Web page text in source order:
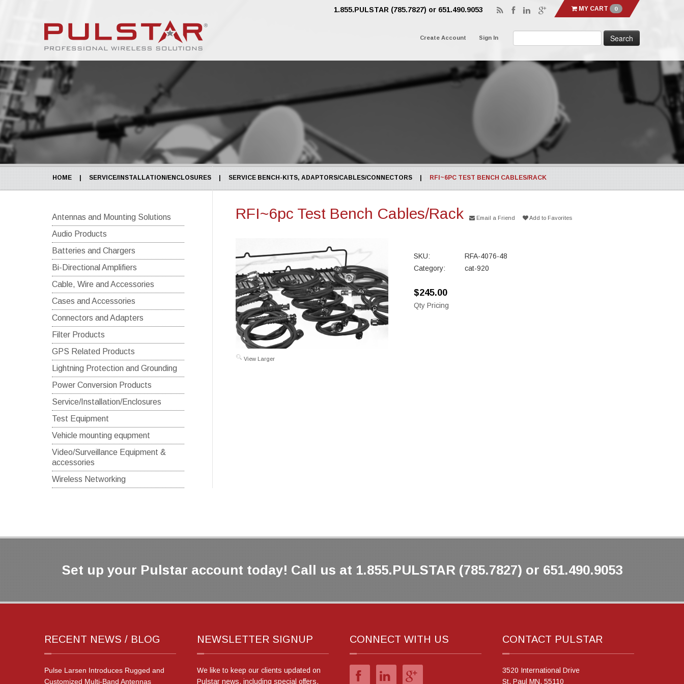
1.855.PULSTAR (785.7827) or 651.490.9053 MY CART 0
Create Account Sign In
Antennas and Mounting Solutions
Audio Products
Batteries and Chargers
Bi-Directional Amplifiers
Cable, Wire and Accessories
Cases and Accessories
Connectors and Adapters
Filter Products
GPS Related Products
Lightning Protection and Grounding
Power Conversion Products
Service/Installation/Enclosures
Test Equipment
Vehicle mounting equpment
Video/Surveillance Equipment &
accessories
Wireless Networking
HOME SERVICE/INSTALLATION/ENCLOSURES SERVICE BENCH-KITS, ADAPTORS/CABLES/CONNECTORS RFI~6PC TEST BENCH CABLES/RACK
RFI~6pc Test Bench Cables/Rack Email a Friend Add to Favorites
View Larger
SKU:
RFA-4076-48
Category:
cat-920
$245.00
Qty Pricing
Set up your Pulstar account today! Call us at 1.855.PULSTAR (785.7827) or 651.490.9053
RECENT NEWS / BLOG
Pulse Larsen Introduces Rugged and
Customized Multi-Band Antennas
NEWSLETTER SIGNUP
We like to keep our clients updated on
Pulstar news, including special offers.
CONNECT WITH US CONTACT PULSTAR
3520 International Drive
St. Paul MN, 55110